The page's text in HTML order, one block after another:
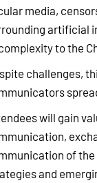
media,
artificial
to the
challenges,
will gain
of
and